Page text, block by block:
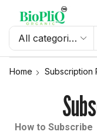
Home Subscription
How to Subscribe